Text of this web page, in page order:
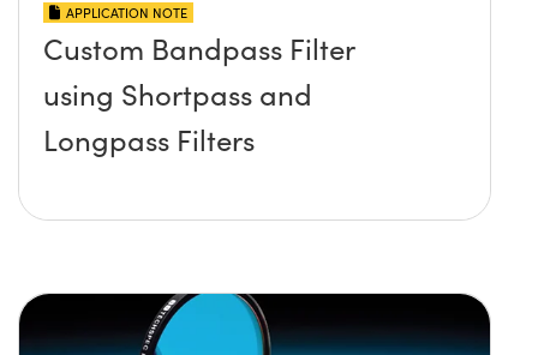
APPLICATION NOTE
Custom Bandpass Filter
using Shortpass and
Longpass Filters